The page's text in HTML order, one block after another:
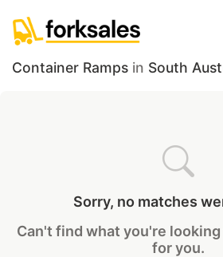
Container Ramps in South
Sorry, no matches
Can't find what you're
for you.